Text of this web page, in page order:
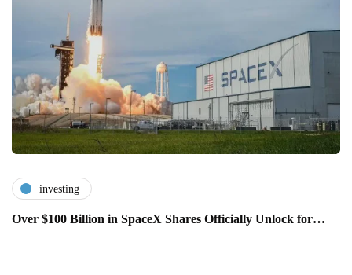
investing
Over $100 Billion in SpaceX Shares Officially Unlock for…